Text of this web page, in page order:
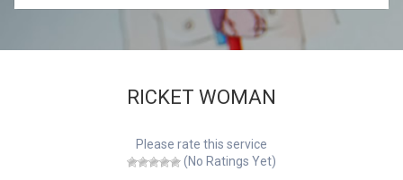
RICKET WOMAN
Please rate this service
(No Ratings Yet)